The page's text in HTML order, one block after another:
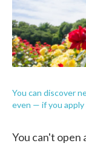
You can discover
even — if you
You can't open